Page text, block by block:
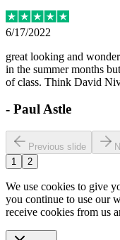
6/17/2022
great looking and
in the summer months
of class. Think David
- Paul Astle
Previous slide
1
2
We use cookies to give
you continue to use our
receive cookies from us